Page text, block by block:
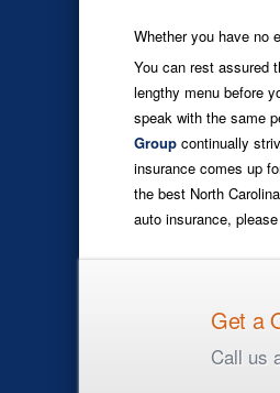
Whether you have no
You can rest assured
lengthy menu before
speak with the same
Group continually
insurance comes up
the best North
auto insurance,
Get a
Call us